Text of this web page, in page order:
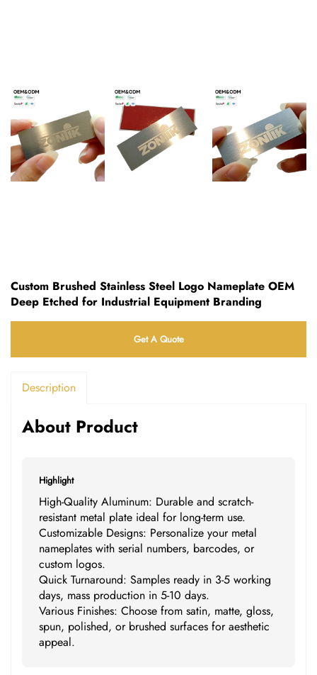
Custom Brushed Stainless Steel Logo Nameplate OEM
Deep Etched for Industrial Equipment Branding
Get A Quote
Description
About Product
Highlight
High-Quality Aluminum: Durable and scratch-
resistant metal plate ideal for long-term use.
Customizable Designs: Personalize your metal
nameplates with serial numbers, barcodes, or
custom logos.
Quick Turnaround: Samples ready in 3-5 working
days, mass production in 5-10 days.
Various Finishes: Choose from satin, matte, gloss,
spun, polished, or brushed surfaces for aesthetic
appeal.